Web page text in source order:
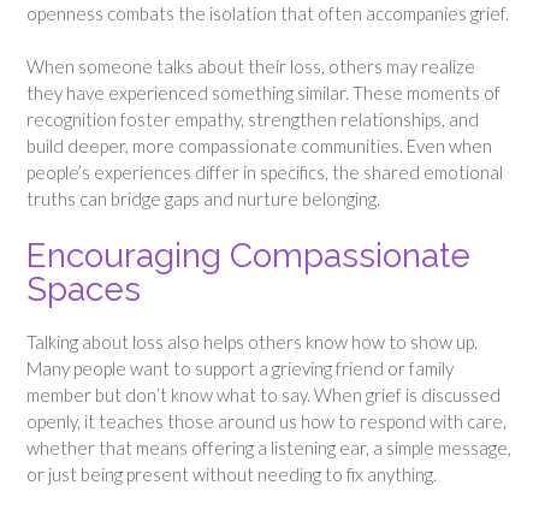
openness combats the isolation that often accompanies grief.
When someone talks about their loss, others may realize
they have experienced something similar. These moments of
recognition foster empathy, strengthen relationships, and
build deeper, more compassionate communities. Even when
people’s experiences differ in specifics, the shared emotional
truths can bridge gaps and nurture belonging.
Encouraging Compassionate
Spaces
Talking about loss also helps others know how to show up.
Many people want to support a grieving friend or family
member but don’t know what to say. When grief is discussed
openly, it teaches those around us how to respond with care,
whether that means offering a listening ear, a simple message,
or just being present without needing to fix anything.